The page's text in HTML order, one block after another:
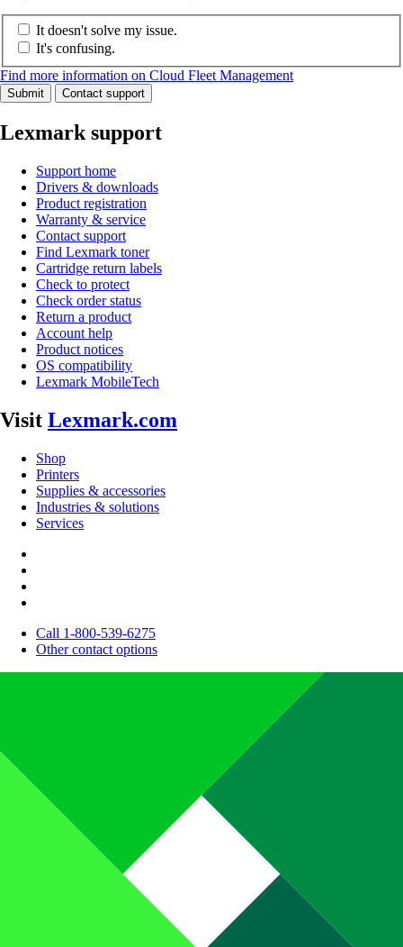
It doesn't solve my issue.
It's confusing.
Find more information on Cloud Fleet Management
Submit Contact support
Lexmark support
Support home
Drivers & downloads
Product registration
Warranty & service
Contact support
Find Lexmark toner
Cartridge return labels
Check to protect
Check order status
Return a product
Account help
Product notices
OS compatibility
Lexmark MobileTech
Visit Lexmark.com
Shop
Printers
Supplies & accessories
Industries & solutions
Services
Call 1-800-539-6275
Other contact options